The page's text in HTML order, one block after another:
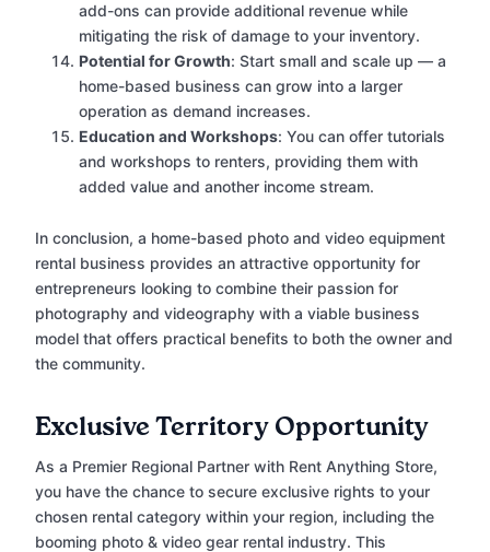
add-ons can provide additional revenue while
mitigating the risk of damage to your inventory.
Potential for Growth: Start small and scale up — a
home-based business can grow into a larger
operation as demand increases.
Education and Workshops: You can offer tutorials
and workshops to renters, providing them with
added value and another income stream.
In conclusion, a home-based photo and video equipment
rental business provides an attractive opportunity for
entrepreneurs looking to combine their passion for
photography and videography with a viable business
model that offers practical benefits to both the owner and
the community.
Exclusive Territory Opportunity
As a Premier Regional Partner with Rent Anything Store,
you have the chance to secure exclusive rights to your
chosen rental category within your region, including the
booming photo & video gear rental industry. This